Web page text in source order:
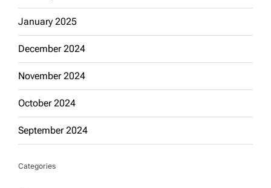
January 2025
December 2024
November 2024
October 2024
September 2024
Categories